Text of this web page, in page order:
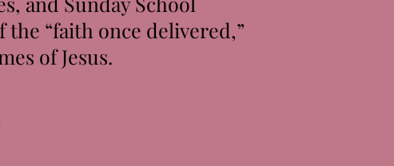
“faith once delivered,”
of Jesus.